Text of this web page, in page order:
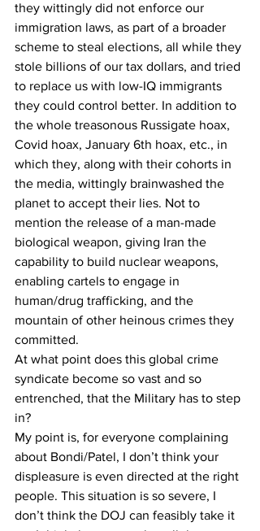
they wittingly did not enforce our
immigration laws, as part of a broader
scheme to steal elections, all while they
stole billions of our tax dollars, and tried
to replace us with low-IQ immigrants
they could control better. In addition to
the whole treasonous Russigate hoax,
Covid hoax, January 6th hoax, etc., in
which they, along with their cohorts in
the media, wittingly brainwashed the
planet to accept their lies. Not to
mention the release of a man-made
biological weapon, giving Iran the
capability to build nuclear weapons,
enabling cartels to engage in
human/drug trafficking, and the
mountain of other heinous crimes they
committed.
At what point does this global crime
syndicate become so vast and so
entrenched, that the Military has to step
in?
My point is, for everyone complaining
about Bondi/Patel, I don’t think your
displeasure is even directed at the right
people. This situation is so severe, I
don’t think the DOJ can feasibly take it